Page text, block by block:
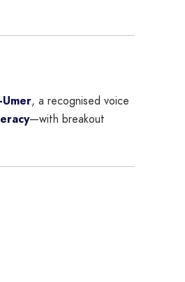
, a recognised voice
—with breakout